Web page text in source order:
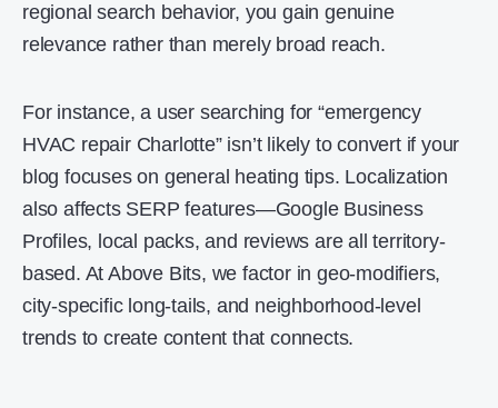
regional search behavior, you gain genuine
relevance rather than merely broad reach.
For instance, a user searching for “emergency
HVAC repair Charlotte” isn’t likely to convert if your
blog focuses on general heating tips. Localization
also affects SERP features—Google Business
Profiles, local packs, and reviews are all territory-
based. At Above Bits, we factor in geo-modifiers,
city-specific long-tails, and neighborhood-level
trends to create content that connects.